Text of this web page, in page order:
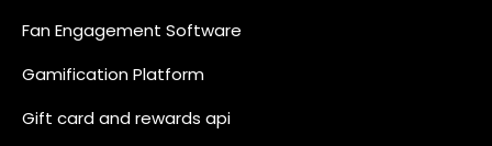
Fan Engagement Software
Gamification Platform
Gift card and rewards api